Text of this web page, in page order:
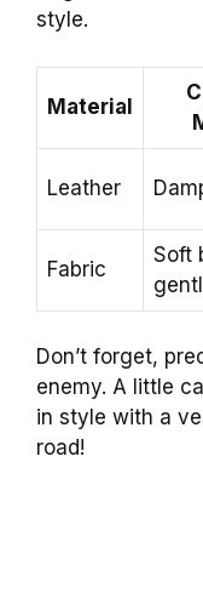
style.
Material
Leather
Fabric
Soft
Don’t forget,
enemy. A little
in style with a
road!